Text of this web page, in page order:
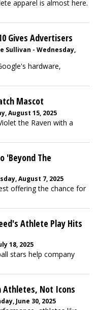
apparel is almost here.
Gives Advertisers
Sullivan - Wednesday,
hardware,
Mascot
August 15, 2025
the Raven with a
'Beyond The
August 7, 2025
offering the chance for
Athlete Play Hits
18, 2025
stars help company
Athletes, Not Icons
June 30, 2025